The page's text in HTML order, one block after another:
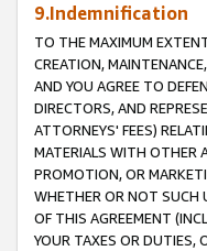
9.Indemnification
TO THE MAXIMUM
CREATION,
AND YOU AGREE TO
DIRECTORS, AND
ATTORNEYS' FEES)
MATERIALS WITH OTHER
PROMOTION, OR
WHETHER OR NOT SUCH
OF THIS AGREEMENT
YOUR TAXES OR DUTIES,